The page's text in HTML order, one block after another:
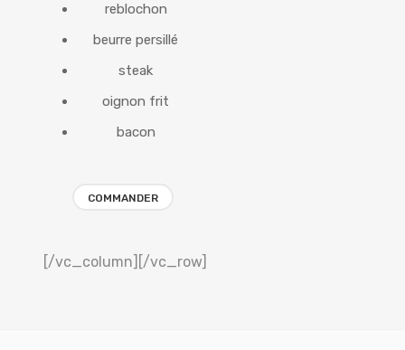
reblochon
beurre persillé
steak
oignon frit
bacon
COMMANDER
[/vc_column][/vc_row]